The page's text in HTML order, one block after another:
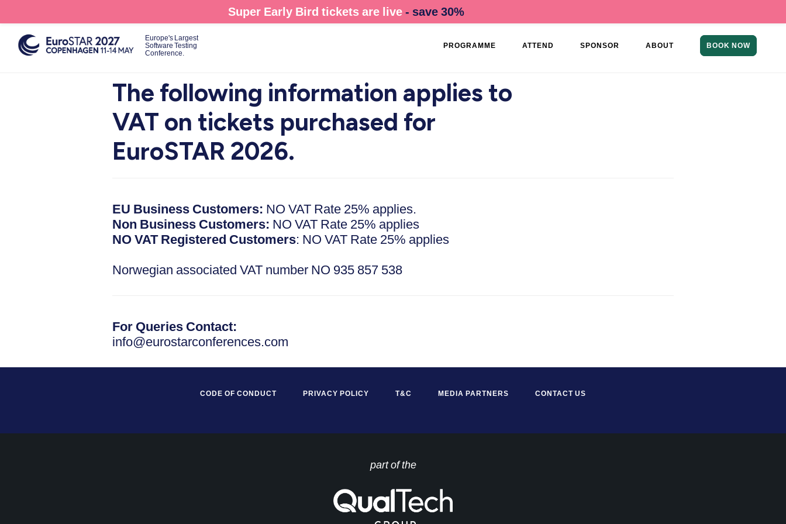
to
main
content
Super Early Bird tickets are live - save 30%
Europe's Largest
Software Testing
Conference.
PROGRAMME ATTEND SPONSOR ABOUT BOOK NOW
The following information applies to
VAT on tickets purchased for
EuroSTAR 2026.
EU Business Customers: NO VAT Rate 25% applies.
Non Business Customers: NO VAT Rate 25% applies
NO VAT Registered Customers: NO VAT Rate 25% applies
Norwegian associated VAT number NO 935 857 538
For Queries Contact:
info@eurostarconferences.com
CODE OF CONDUCT PRIVACY POLICY T&C MEDIA PARTNERS CONTACT US
part of the